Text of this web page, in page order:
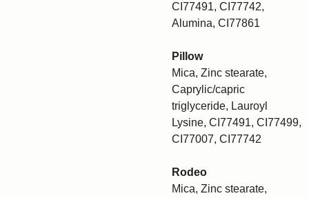
CI77491, CI77742,
Alumina, CI77861
Pillow
Mica, Zinc stearate,
Caprylic/capric
triglyceride, Lauroyl
Lysine, CI77491, CI77499,
CI77007, CI77742
Rodeo
Mica, Zinc stearate,